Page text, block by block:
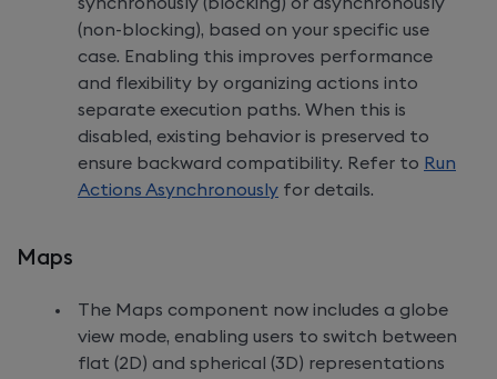
(non-blocking), based on your specific use
case. Enabling this improves performance
and flexibility by organizing actions into
separate execution paths. When this is
disabled, existing behavior is preserved to
ensure backward compatibility. Refer to Run
Actions Asynchronously for details.
Maps
The Maps component now includes a globe
view mode, enabling users to switch between
flat (2D) and spherical (3D) representations